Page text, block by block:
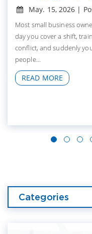
May. 15, 2026 |
Most small business
day you cover a shift,
conflict, and suddenly
people...
READ MORE
Categories